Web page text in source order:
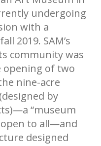
undergoing
with a
2019. SAM’s
community was
opening of two
nine-acre
by
“museum
to all—and
designed